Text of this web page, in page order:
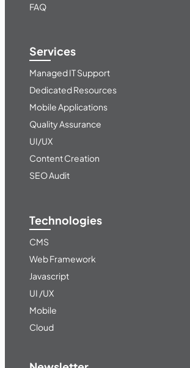
FAQ
Services
Managed IT Support
Dedicated Resources
Mobile Applications
Quality Assurance
UI/UX
Content Creation
SEO Audit
Technologies
CMS
Web Framework
Javascript
UI /UX
Mobile
Cloud